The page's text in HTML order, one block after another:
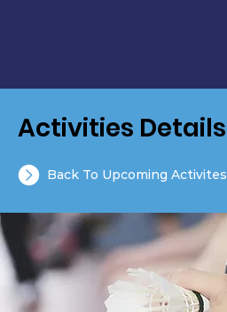
Activities Details
Back To Upcoming Activites